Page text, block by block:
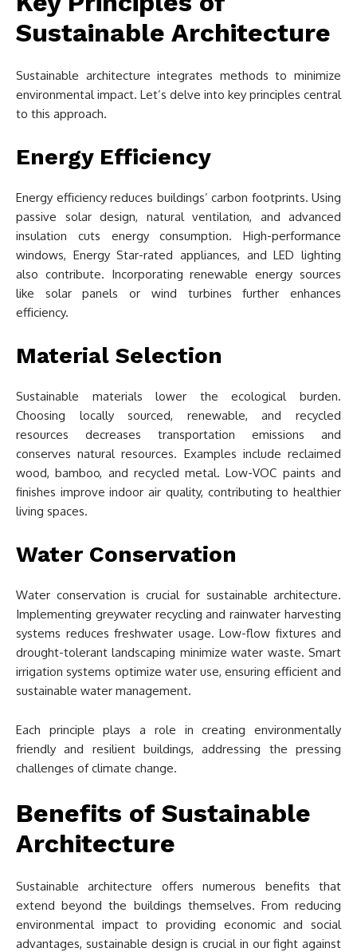
Sustainable Architecture
Sustainable architecture integrates methods to minimize
environmental impact. Let’s delve into key principles central
to this approach.
Energy Efficiency
Energy efficiency reduces buildings’ carbon footprints. Using
passive solar design, natural ventilation, and advanced
insulation cuts energy consumption. High-performance
windows, Energy Star-rated appliances, and LED lighting
also contribute. Incorporating renewable energy sources
like solar panels or wind turbines further enhances
efficiency.
Material Selection
Sustainable materials lower the ecological burden.
Choosing locally sourced, renewable, and recycled
resources decreases transportation emissions and
conserves natural resources. Examples include reclaimed
wood, bamboo, and recycled metal. Low-VOC paints and
finishes improve indoor air quality, contributing to healthier
living spaces.
Water Conservation
Water conservation is crucial for sustainable architecture.
Implementing greywater recycling and rainwater harvesting
systems reduces freshwater usage. Low-flow fixtures and
drought-tolerant landscaping minimize water waste. Smart
irrigation systems optimize water use, ensuring efficient and
sustainable water management.
Each principle plays a role in creating environmentally
friendly and resilient buildings, addressing the pressing
challenges of climate change.
Benefits of Sustainable
Architecture
Sustainable architecture offers numerous benefits that
extend beyond the buildings themselves. From reducing
environmental impact to providing economic and social
advantages, sustainable design is crucial in our fight against